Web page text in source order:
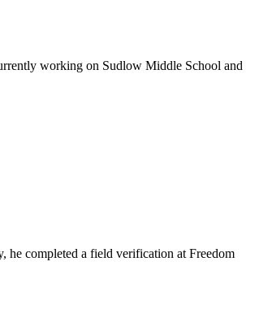
working on Sudlow Middle School and
he completed a field verification at Freedom